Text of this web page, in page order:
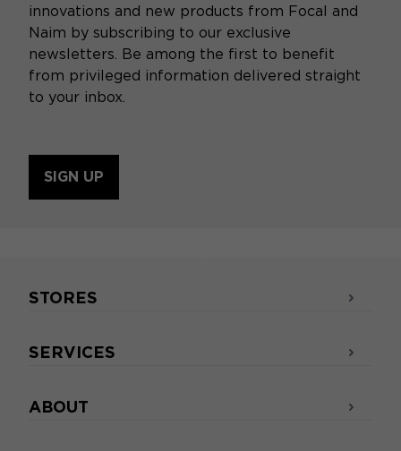
innovations and new products from Focal and
Naim by subscribing to our exclusive
newsletters. Be among the first to benefit
from privileged information delivered straight
to your inbox.
SIGN UP
STORES
SERVICES
ABOUT